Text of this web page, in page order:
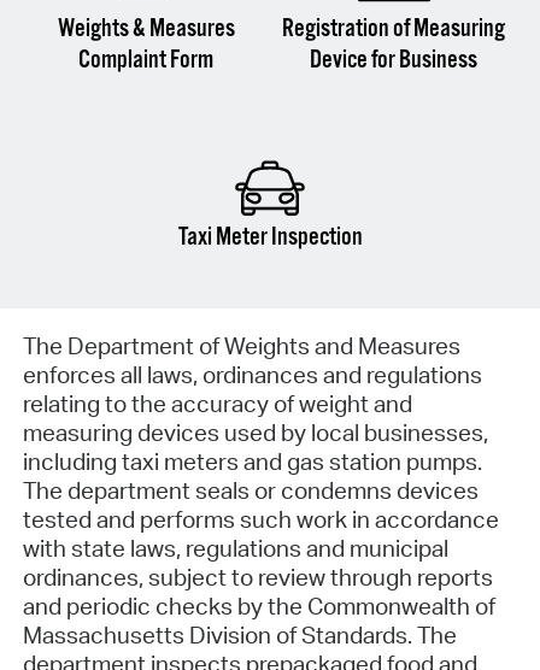
Weights & Measures
Complaint Form
Registration of Measuring
Device for Business
Taxi Meter Inspection
The Department of Weights and Measures
enforces all laws, ordinances and regulations
relating to the accuracy of weight and
measuring devices used by local businesses,
including taxi meters and gas station pumps.
The department seals or condemns devices
tested and performs such work in accordance
with state laws, regulations and municipal
ordinances, subject to review through reports
and periodic checks by the Commonwealth of
Massachusetts Division of Standards. The
department inspects prepackaged food and